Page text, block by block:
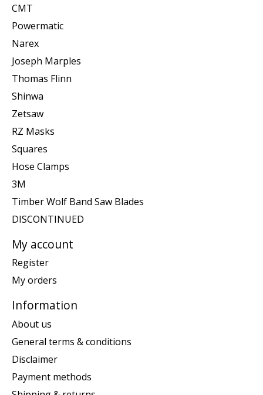
CMT
Powermatic
Narex
Joseph Marples
Thomas Flinn
Shinwa
Zetsaw
RZ Masks
Squares
Hose Clamps
3M
Timber Wolf Band Saw Blades
DISCONTINUED
My account
Register
My orders
Information
About us
General terms & conditions
Disclaimer
Payment methods